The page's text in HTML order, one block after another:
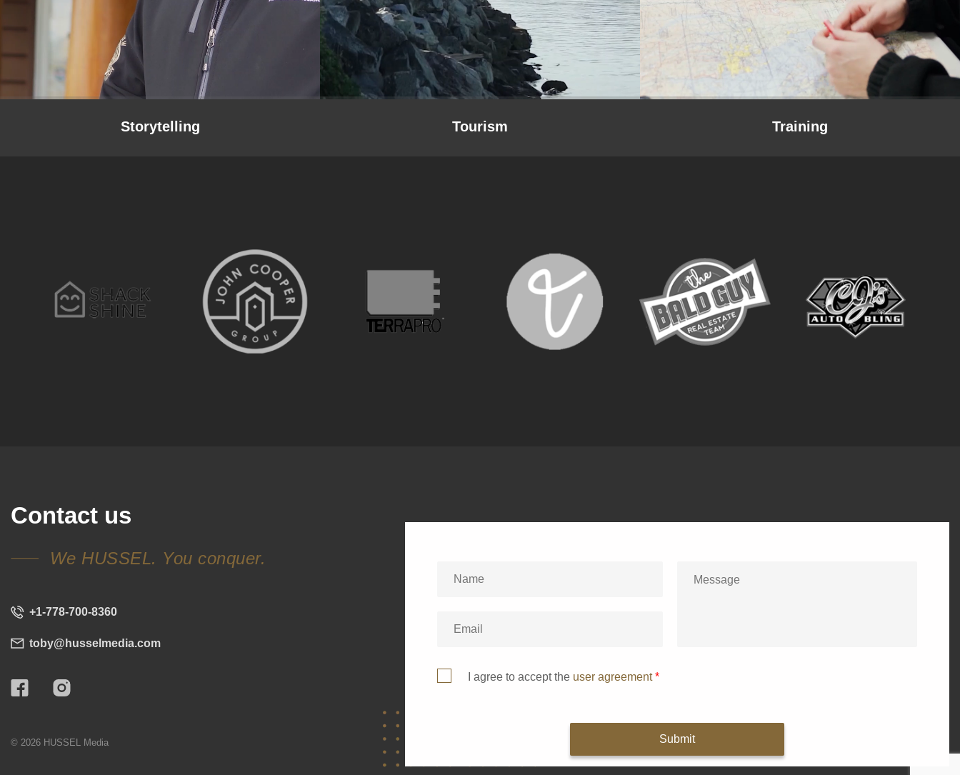
Storytelling Tourism Training
Contact us
We HUSSEL. You conquer.
+1-778-700-8360
toby@husselmedia.com
© 2026 HUSSEL Media
I agree to accept the user agreement *
Submit